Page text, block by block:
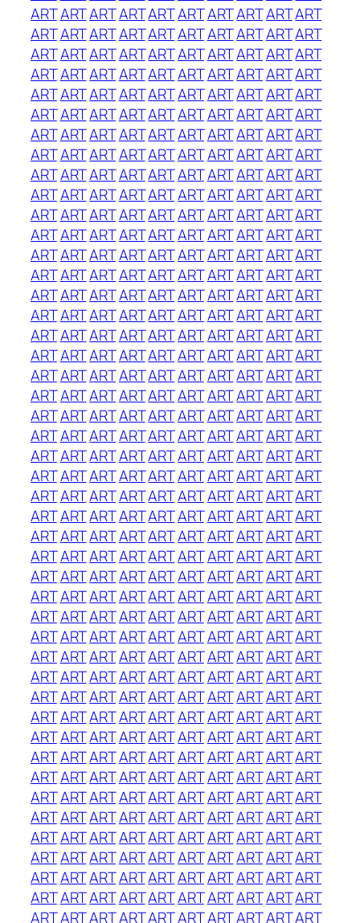
ARTARTARTARTARTARTARTARTARTART
ARTARTARTARTARTARTARTARTARTART
ARTARTARTARTARTARTARTARTARTART
ARTARTARTARTARTARTARTARTARTART
ARTARTARTARTARTARTARTARTARTART
ARTARTARTARTARTARTARTARTARTART
ARTARTARTARTARTARTARTARTARTART
ARTARTARTARTARTARTARTARTARTART
ARTARTARTARTARTARTARTARTARTART
ARTARTARTARTARTARTARTARTARTART
ARTARTARTARTARTARTARTARTARTART
ARTARTARTARTARTARTARTARTARTART
ARTARTARTARTARTARTARTARTARTART
ARTARTARTARTARTARTARTARTARTART
ARTARTARTARTARTARTARTARTARTART
ARTARTARTARTARTARTARTARTARTART
ARTARTARTARTARTARTARTARTARTART
ARTARTARTARTARTARTARTARTARTART
ARTARTARTARTARTARTARTARTARTART
ARTARTARTARTARTARTARTARTARTART
ARTARTARTARTARTARTARTARTARTART
ARTARTARTARTARTARTARTARTARTART
ARTARTARTARTARTARTARTARTARTART
ARTARTARTARTARTARTARTARTARTART
ARTARTARTARTARTARTARTARTARTART
ARTARTARTARTARTARTARTARTARTART
ARTARTARTARTARTARTARTARTARTART
ARTARTARTARTARTARTARTARTARTART
ARTARTARTARTARTARTARTARTARTART
ARTARTARTARTARTARTARTARTARTART
ARTARTARTARTARTARTARTARTARTART
ARTARTARTARTARTARTARTARTARTART
ARTARTARTARTARTARTARTARTARTART
ARTARTARTARTARTARTARTARTARTART
ARTARTARTARTARTARTARTARTARTART
ARTARTARTARTARTARTARTARTARTART
ARTARTARTARTARTARTARTARTARTART
ARTARTARTARTARTARTARTARTARTART
ARTARTARTARTARTARTARTARTARTART
ARTARTARTARTARTARTARTARTARTART
ARTARTARTARTARTARTARTARTARTART
ARTARTARTARTARTARTARTARTARTART
ARTARTARTARTARTARTARTARTARTART
ARTARTARTARTARTARTARTARTARTART
ARTARTARTARTARTARTARTARTARTART
ARTARTARTARTARTARTARTARTARTART